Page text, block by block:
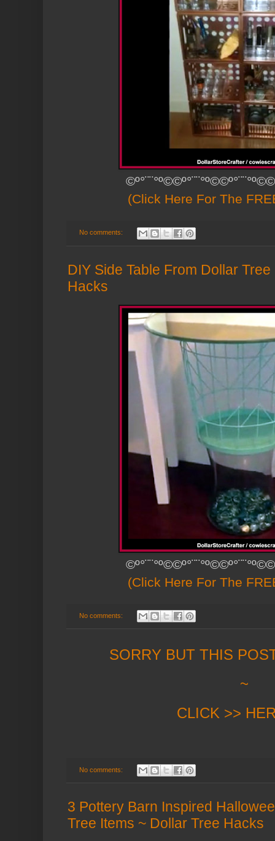
(Click Here For The
No comments:
DIY Side Table From Dollar
Hacks
(Click Here For The
No comments:
SORRY BUT THIS
~
CLICK >>
No comments:
3 Pottery Barn Inspired
Tree Items ~ Dollar Tree Hacks